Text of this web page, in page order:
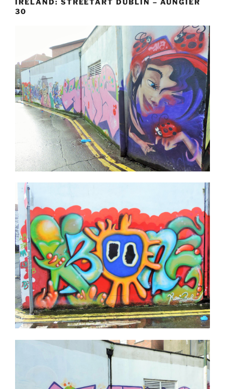
IRELAND: STREETART DUBLIN – AUNGIER
30